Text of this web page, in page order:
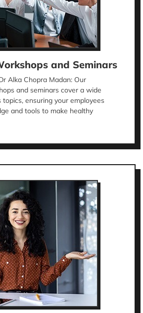
and Seminars
Alka Chopra Madan: Our
and seminars cover a wide
ensuring your employees
and tools to make healthy